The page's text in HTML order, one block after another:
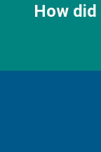
How did